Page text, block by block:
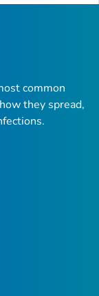
common
they spread,